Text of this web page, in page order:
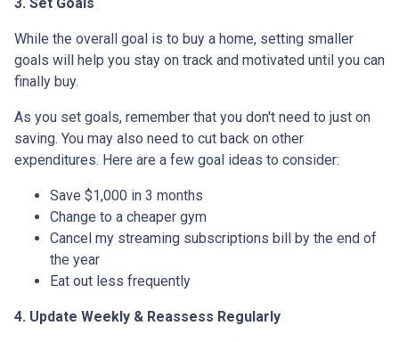
While the overall goal is to buy a home, setting smaller
goals will help you stay on track and motivated until you can
finally buy.
As you set goals, remember that you don't need to just on
saving. You may also need to cut back on other
expenditures. Here are a few goal ideas to consider:
Save $1,000 in 3 months
Change to a cheaper gym
Cancel my streaming subscriptions bill by the end of
the year
Eat out less frequently
4. Update Weekly & Reassess Regularly